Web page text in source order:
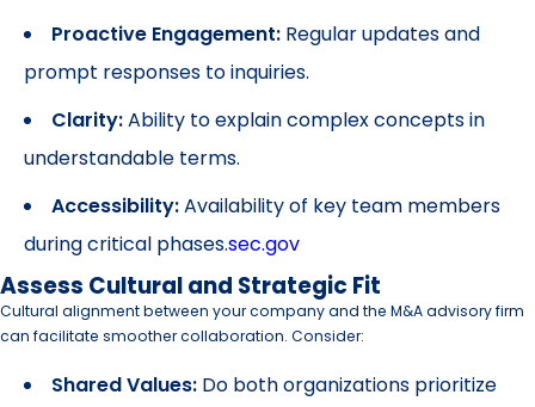
Proactive Engagement: Regular updates and
prompt responses to inquiries.
Clarity:Ability to explain complex concepts in
understandable terms.
Accessibility:Availability of key team members
during critical phases.sec.gov
Assess Cultural and Strategic Fit
Cultural alignment between your company and the M&A advisory firm
can facilitate smoother collaboration. Consider:
Shared Values: Do both organizations prioritize